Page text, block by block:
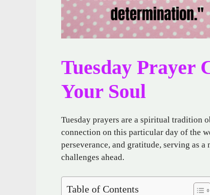
Tuesday Prayer
Your Soul
Tuesday prayers are a spiritual tradition
connection on this particular day of the
perseverance, and gratitude, serving as
challenges ahead.
Table of Contents